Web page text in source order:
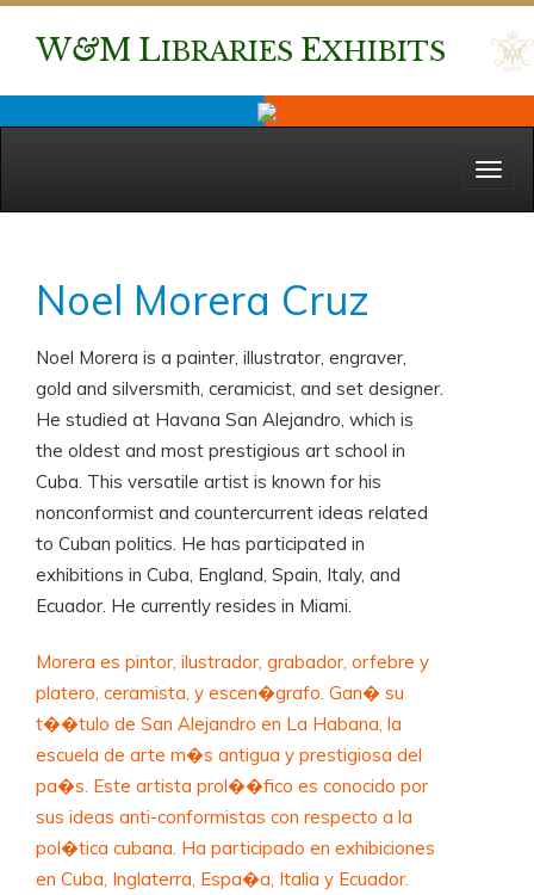
W&M LIBRARIES EXHIBITS
Menu
Noel Morera Cruz
Noel Morera is a painter, illustrator, engraver,
gold and silversmith, ceramicist, and set designer.
He studied at Havana San Alejandro, which is
the oldest and most prestigious art school in
Cuba. This versatile artist is known for his
nonconformist and countercurrent ideas related
to Cuban politics. He has participated in
exhibitions in Cuba, England, Spain, Italy, and
Ecuador. He currently resides in Miami.
Morera es pintor, ilustrador, grabador, orfebre y
platero, ceramista, y escen�grafo. Gan� su
t��tulo de San Alejandro en La Habana, la
escuela de arte m�s antigua y prestigiosa del
pa�s. Este artista prol��fico es conocido por
sus ideas anti-conformistas con respecto a la
pol�tica cubana. Ha participado en exhibiciones
en Cuba, Inglaterra, Espa�a, Italia y Ecuador.